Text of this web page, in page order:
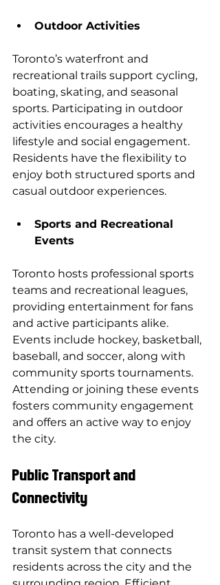
Outdoor Activities
Toronto’s waterfront and
recreational trails support cycling,
boating, skating, and seasonal
sports. Participating in outdoor
activities encourages a healthy
lifestyle and social engagement.
Residents have the flexibility to
enjoy both structured sports and
casual outdoor experiences.
Sports and Recreational
Events
Toronto hosts professional sports
teams and recreational leagues,
providing entertainment for fans
and active participants alike.
Events include hockey, basketball,
baseball, and soccer, along with
community sports tournaments.
Attending or joining these events
fosters community engagement
and offers an active way to enjoy
the city.
Public Transport and
Connectivity
Toronto has a well-developed
transit system that connects
residents across the city and the